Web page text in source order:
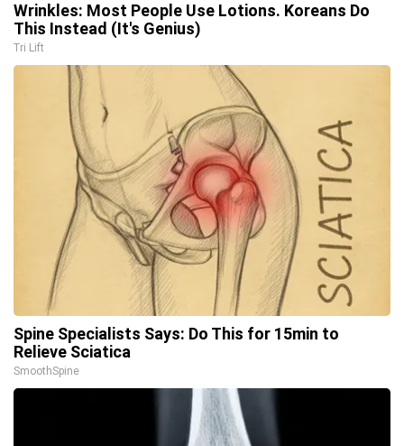
Wrinkles: Most People Use Lotions. Koreans Do
This Instead (It's Genius)
Tri Lift
Spine Specialists Says: Do This for 15min to
Relieve Sciatica
SmoothSpine